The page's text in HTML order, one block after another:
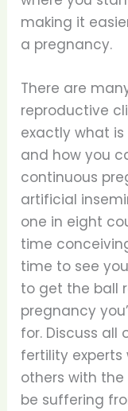
making it
a pregnancy.
There are
reproductive
exactly what
and how you
continuous
artificial
one in eight
time
time to see
to get the ball
pregnancy
for. Discuss all
fertility
others with
be suffering